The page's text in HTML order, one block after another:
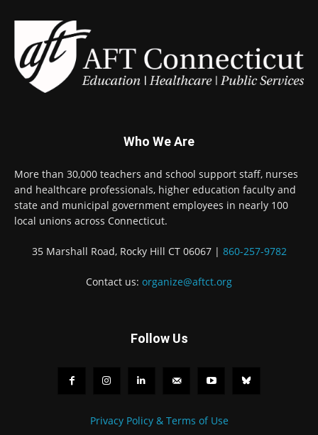
Who We Are
More than 30,000 teachers and school support staff, nurses
and healthcare professionals, higher education faculty and
state and municipal government employees in nearly 100
local unions across Connecticut.
35 Marshall Road, Rocky Hill CT 06067 | 860-257-9782
Contact us: organize@aftct.org
Follow Us
Privacy Policy & Terms of Use